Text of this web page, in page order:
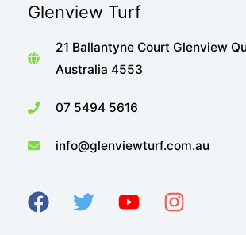
Glenview Turf
21 Ballantyne Court Glenview
Australia 4553
07 5494 5616
info@glenviewturf.com.au